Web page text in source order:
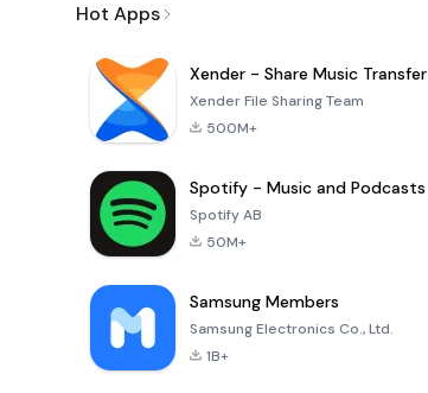
Hot Apps
Xender - Share Music Transfer
Xender File Sharing Team
500M+
Spotify - Music and Podcasts
Spotify AB
50M+
Samsung Members
Samsung Electronics Co., Ltd.
1B+